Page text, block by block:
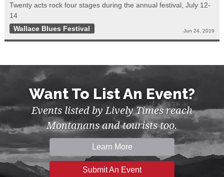
Twenty acts rock four stages during the annual festival, July 12-
14
Wallace Blues Festival
Jun 24, 2019
Want To List An Event?
Events listed by Lively Times reach
Montanans and tourists too.
Learn More
Submit An Event